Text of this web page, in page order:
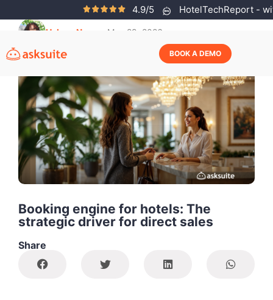
4.9/5 HotelTechReport -
BOOK A DEMO
Helena Neves May 29, 2026
Booking engine for hotels: The
strategic driver for direct sales
Share